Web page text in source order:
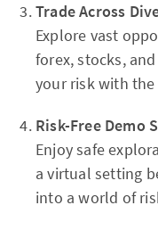
Trade Across
Explore vast
forex, stocks,
your risk with
Risk-Free Demo
Enjoy safe
a virtual setting
into a world of